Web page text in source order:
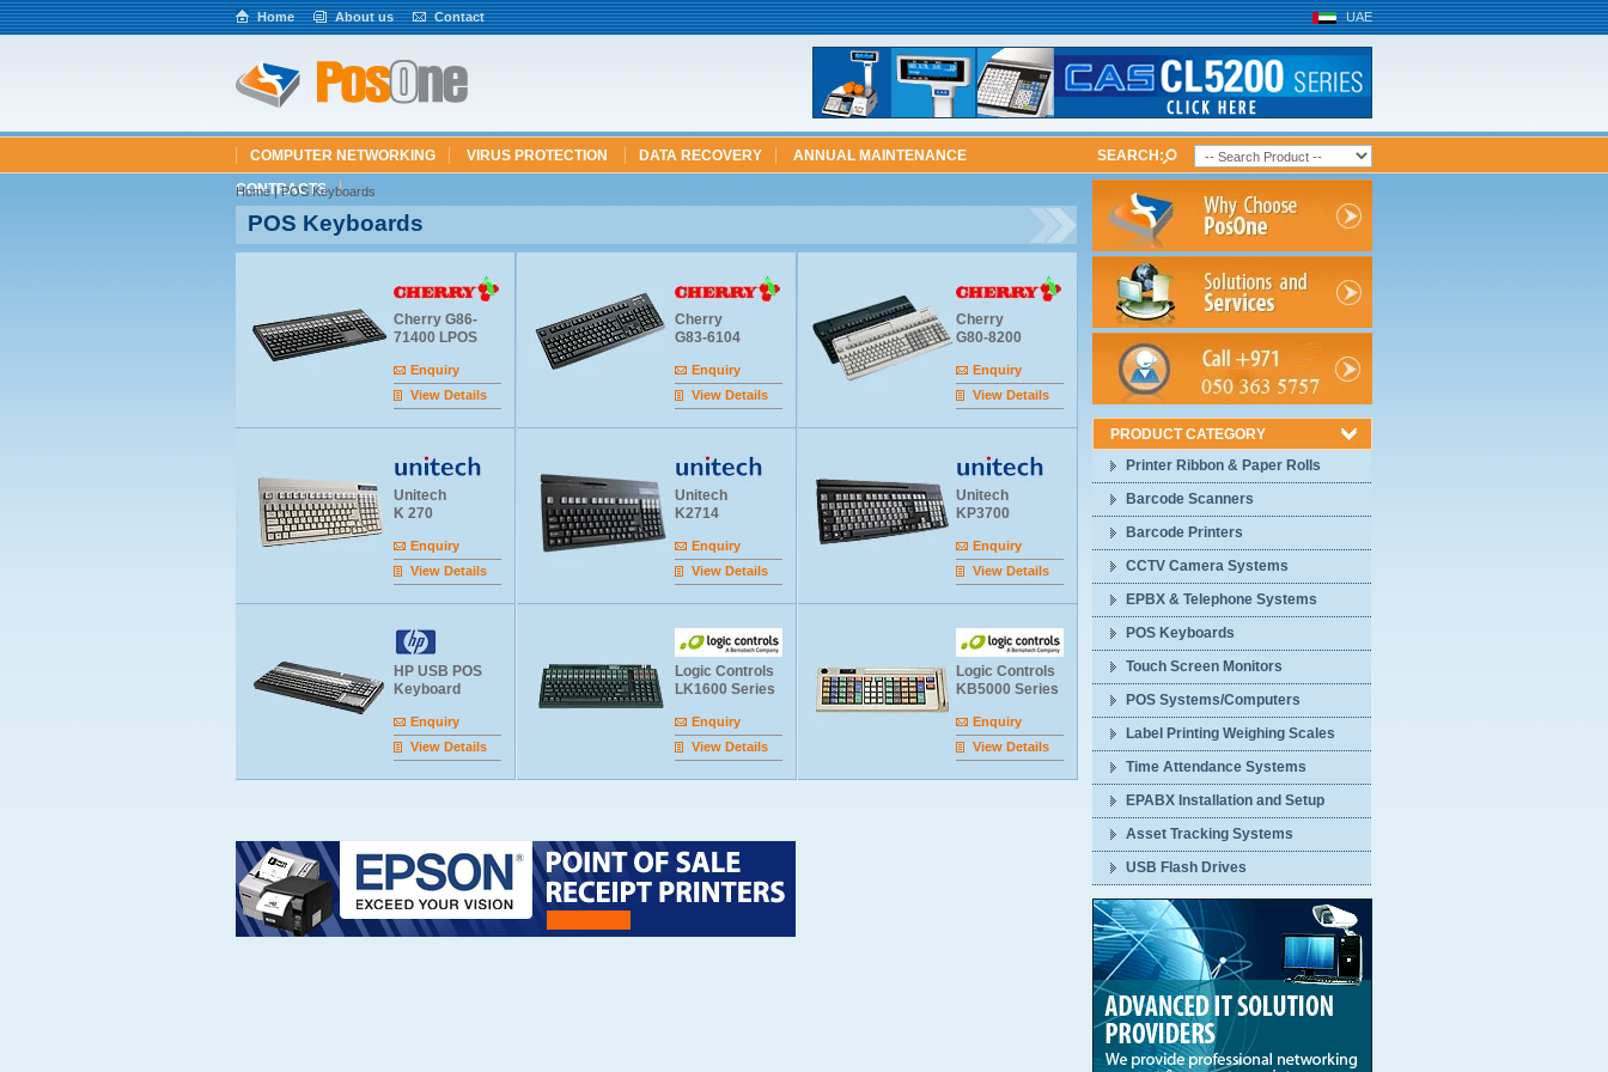
UAE
Home About us Contact
COMPUTER NETWORKING VIRUS PROTECTION DATA RECOVERY
ANNUAL MAINTENANCE
CONTRACTS
SEARCH:
Home| POS Keyboards
POS Keyboards
Cherry G86-
71400 LPOS
Enquiry
View Details
Cherry
G83-6104
Enquiry
View Details
Cherry
G80-8200
Enquiry
View Details
Unitech
K 270
Enquiry
View Details
Unitech
K2714
Enquiry
View Details
Unitech
KP3700
Enquiry
View Details
HP USB POS
Keyboard
Enquiry
View Details
Logic Controls
LK1600 Series
Enquiry
View Details
Logic Controls
KB5000 Series
Enquiry
View Details
PRODUCT CATEGORY
Printer Ribbon & Paper Rolls
Barcode Scanners
Barcode Printers
CCTV Camera Systems
EPBX & Telephone Systems
POS Keyboards
Touch Screen Monitors
POS Systems/Computers
Label Printing Weighing Scales
Time Attendance Systems
EPABX Installation and Setup
Asset Tracking Systems
USB Flash Drives